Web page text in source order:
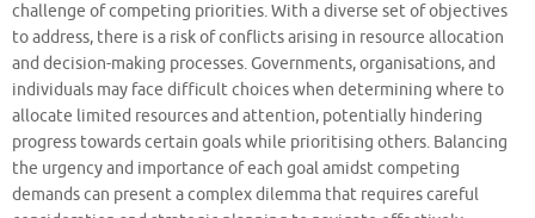
challenge of competing priorities. With a diverse set of objectives
to address, there is a risk of conflicts arising in resource allocation
and decision-making processes. Governments, organisations, and
individuals may face difficult choices when determining where to
allocate limited resources and attention, potentially hindering
progress towards certain goals while prioritising others. Balancing
the urgency and importance of each goal amidst competing
demands can present a complex dilemma that requires careful